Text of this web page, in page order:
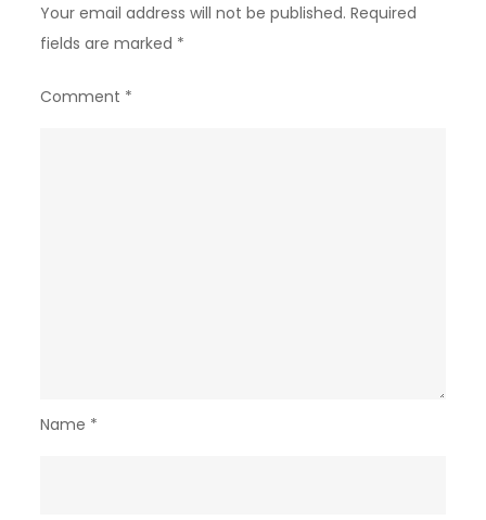
Your email address will not be published. Required
fields are marked *
Comment *
Name *